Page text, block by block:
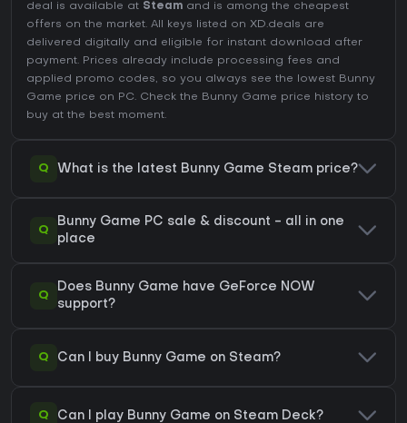
deal is available at Steam and is among the cheapest
offers on the market. All keys listed on XD.deals are
delivered digitally and eligible for instant download after
payment. Prices already include processing fees and
applied promo codes, so you always see the lowest Bunny
Game price on PC. Check the Bunny Game price history to
buy at the best moment.
Q What is the latest Bunny Game Steam price?
Q
Bunny Game PC sale & discount - all in one
place
Q
Does Bunny Game have GeForce NOW
support?
Q Can I buy Bunny Game on Steam?
Q Can I play Bunny Game on Steam Deck?